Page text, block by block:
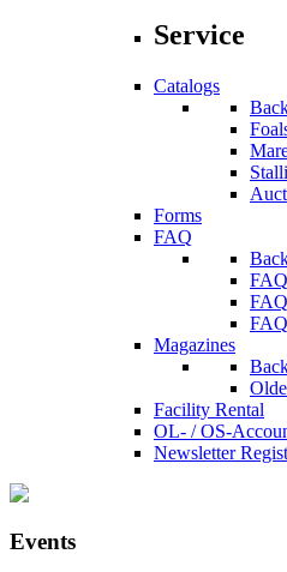
Service
Catalogs
Forms
FAQ
Magazines
Facility Rental
OL- / OS-
Newsletter
Events